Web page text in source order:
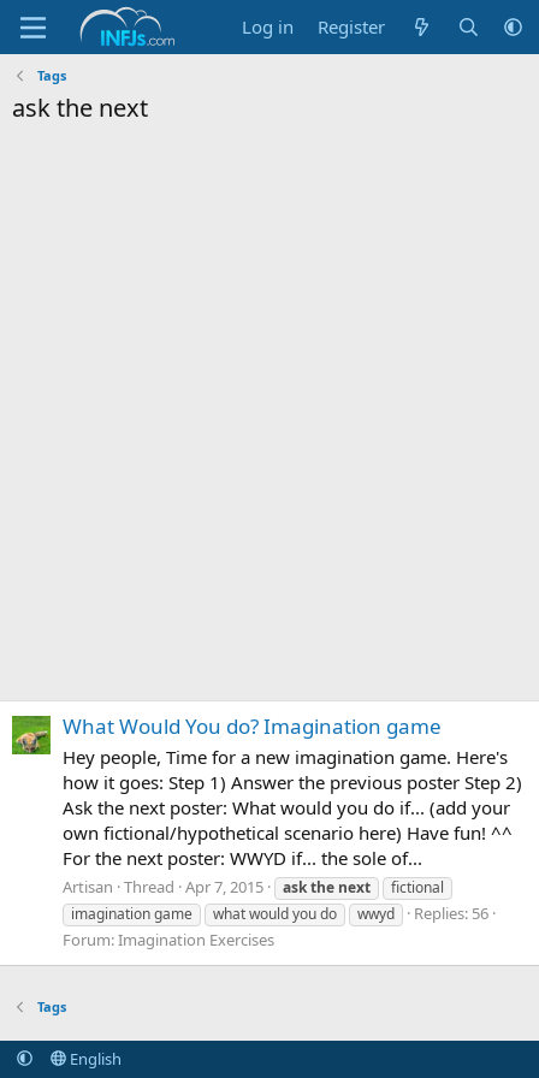
Log in Register
Tags
ask the next
What Would You do? Imagination game
Hey people, Time for a new imagination game. Here's
how it goes: Step 1) Answer the previous poster Step 2)
Ask the next poster: What would you do if... (add your
own fictional/hypothetical scenario here) Have fun! ^^
For the next poster: WWYD if... the sole of...
Artisan Thread Apr 7, 2015 askthe next
fictional
imagination game
what would you do wwyd
Replies: 56
Forum:Imagination Exercises
Tags
English